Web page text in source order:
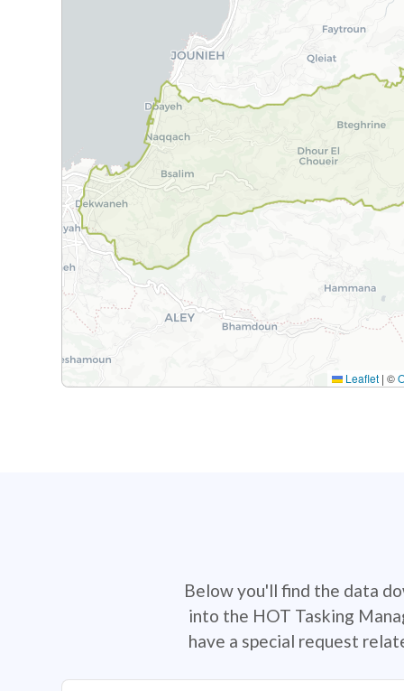
Leaflet | ©
Below you'll find the data
into the HOT Tasking
have a special request